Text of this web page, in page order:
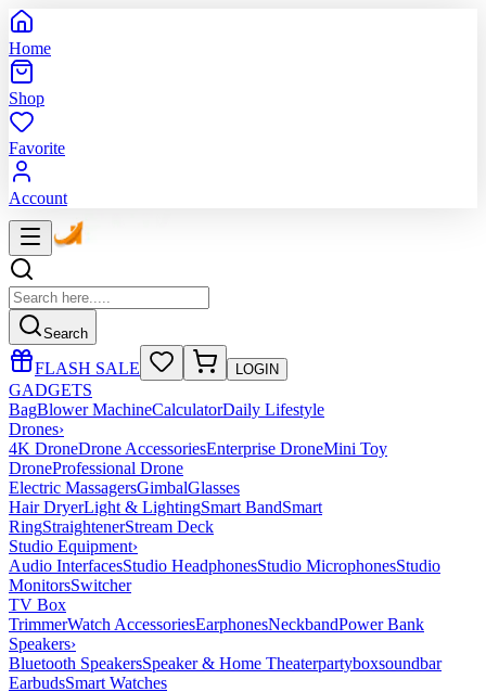
Home
Shop
Favorite
Account
Search
FLASH SALE LOGIN
GADGETS
BagBlower MachineCalculatorDaily Lifestyle
Drones›
4K DroneDrone AccessoriesEnterprise DroneMini Toy
DroneProfessional Drone
Electric MassagersGimbalGlasses
Hair DryerLight & LightingSmart BandSmart
RingStraightenerStream Deck
Studio Equipment›
Audio InterfacesStudio HeadphonesStudio MicrophonesStudio
MonitorsSwitcher
TV Box
TrimmerWatch AccessoriesEarphonesNeckbandPower Bank
Speakers›
Bluetooth SpeakersSpeaker & Home Theaterpartyboxsoundbar
EarbudsSmart Watches